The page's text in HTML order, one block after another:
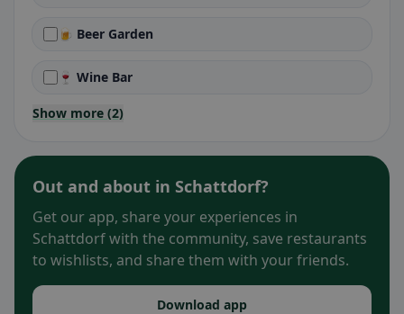
🍺 Beer Garden
🍷 Wine Bar
Show more (2)
Out and about in Schattdorf?
Get our app, share your experiences in
Schattdorf with the community, save restaurants
to wishlists, and share them with your friends.
Download app